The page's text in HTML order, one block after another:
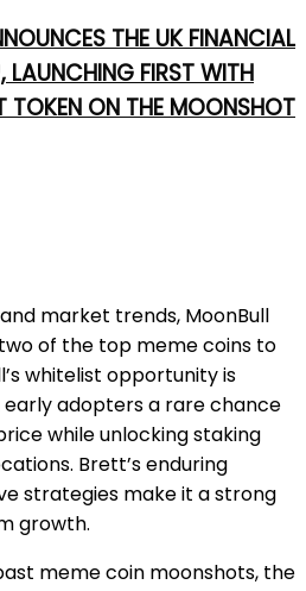
THE UK FINANCIAL
LAUNCHING FIRST WITH
TOKEN ON THE MOONSHOT
market trends, MoonBull
of the top meme coins to
whitelist opportunity is
adopters a rare chance
while unlocking staking
Brett’s enduring
strategies make it a strong
growth.
meme coin moonshots, the